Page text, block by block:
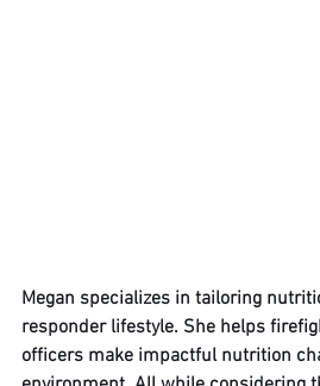
Megan specializes in tailoring
responder lifestyle. She helps
officers make impactful nutrition